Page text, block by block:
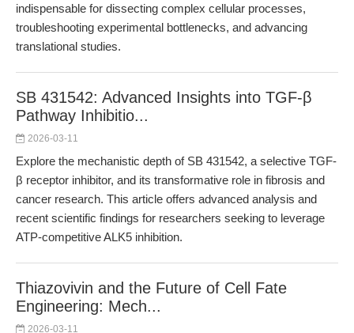
indispensable for dissecting complex cellular processes,
troubleshooting experimental bottlenecks, and advancing
translational studies.
SB 431542: Advanced Insights into TGF-β
Pathway Inhibitio...
2026-03-11
Explore the mechanistic depth of SB 431542, a selective TGF-
β receptor inhibitor, and its transformative role in fibrosis and
cancer research. This article offers advanced analysis and
recent scientific findings for researchers seeking to leverage
ATP-competitive ALK5 inhibition.
Thiazovivin and the Future of Cell Fate
Engineering: Mech...
2026-03-11